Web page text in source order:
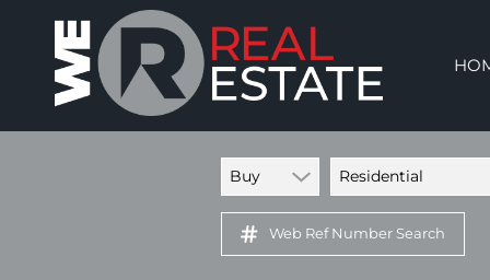
Buy Residential
Web Ref Number Search